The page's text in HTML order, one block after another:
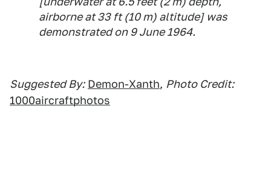
airborne at 33 ft (10 m) altitude] was
demonstrated on 9 June 1964.
Suggested By: Demon-Xanth, Photo Credit:
1000aircraftphotos